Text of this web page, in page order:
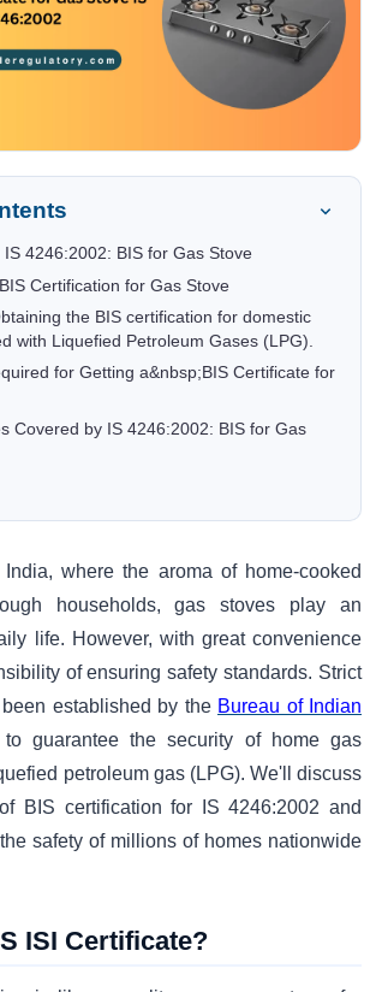
4246:2002: BIS for Gas Stove
Certification for Gas Stove
the BIS certification for domestic
with Liquefied Petroleum Gases (LPG).
for Getting a&nbsp;BIS Certificate for
Covered by IS 4246:2002: BIS for Gas
where the aroma of home-cooked
households, gas stoves play an
life. However, with great convenience
of ensuring safety standards. Strict
established by the Bureau of Indian
to guarantee the security of home gas
petroleum gas (LPG). We'll discuss
BIS certification for IS 4246:2002 and
safety of millions of homes nationwide
ISI Certificate?